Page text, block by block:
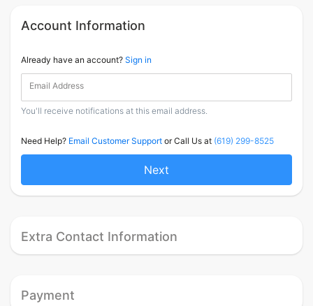
Account Information
Already have an account? Sign in
Email Address
You'll receive notifications at this email address.
Need Help? Email Customer Support or Call Us at (619) 299-8525
Next
Extra Contact Information
Payment